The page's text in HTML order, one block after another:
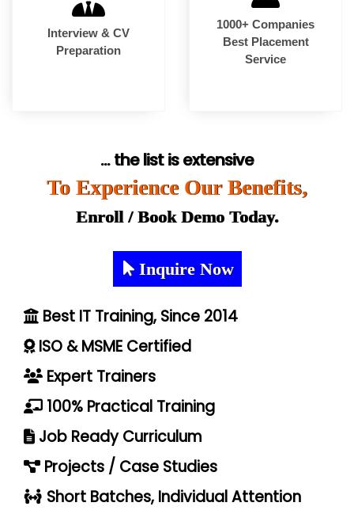
Interview & CV
Preparation
1000+ Companies
Best Placement
Service
... the list is extensive
To Experience Our Benefits,
Enroll / Book Demo Today.
Inquire Now
Best IT Training, Since 2014
ISO & MSME Certified
Expert Trainers
100% Practical Training
Job Ready Curriculum
Projects / Case Studies
Short Batches, Individual Attention